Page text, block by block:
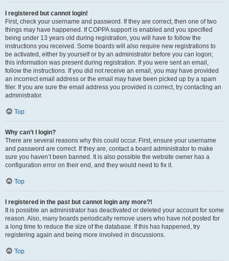
I registered but cannot login!
First, check your username and password. If they are correct, then one of two
things may have happened. If COPPA support is enabled and you specified
being under 13 years old during registration, you will have to follow the
instructions you received. Some boards will also require new registrations to
be activated, either by yourself or by an administrator before you can logon;
this information was present during registration. If you were sent an email,
follow the instructions. If you did not receive an email, you may have provided
an incorrect email address or the email may have been picked up by a spam
filer. If you are sure the email address you provided is correct, try contacting an
administrator.
Top
Why can’t I login?
There are several reasons why this could occur. First, ensure your username
and password are correct. If they are, contact a board administrator to make
sure you haven’t been banned. It is also possible the website owner has a
configuration error on their end, and they would need to fix it.
Top
I registered in the past but cannot login any more?!
It is possible an administrator has deactivated or deleted your account for some
reason. Also, many boards periodically remove users who have not posted for
a long time to reduce the size of the database. If this has happened, try
registering again and being more involved in discussions.
Top